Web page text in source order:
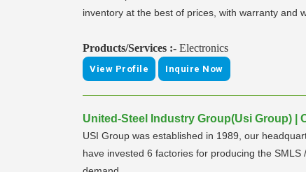
inventory at the best of prices, with warranty and
Products/Services :- Electronics
View Profile Inquire Now
United-Steel Industry Group(Usi Group) |
USI Group was established in 1989, our
have invested 6 factories for producing the